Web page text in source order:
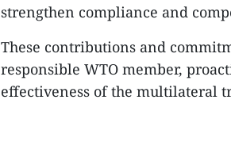
strengthen compliance and
These contributions and
responsible WTO member,
effectiveness of the multilateral